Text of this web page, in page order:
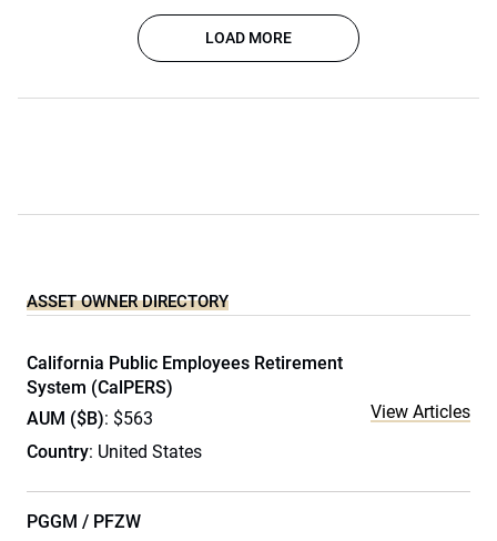
LOAD MORE
ASSET OWNER DIRECTORY
California Public Employees Retirement
System (CalPERS)
AUM ($B): $563
Country: United States
View Articles
PGGM / PFZW